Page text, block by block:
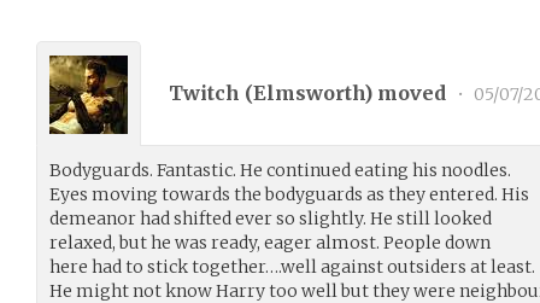
Twitch (Elmsworth) moved • 05/07/
Bodyguards. Fantastic. He continued eating his noodles.
Eyes moving towards the bodyguards as they entered. His
demeanor had shifted ever so slightly. He still looked
relaxed, but he was ready, eager almost. People down
here had to stick together….well against outsiders at least.
He might not know Harry too well but they were